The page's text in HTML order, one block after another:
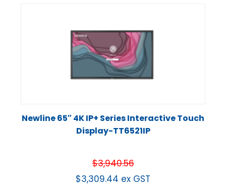
Newline 65″ 4K IP+ Series Interactive Touch
Display-TT6521IP
$3,940.56
$3,309.44 ex GST